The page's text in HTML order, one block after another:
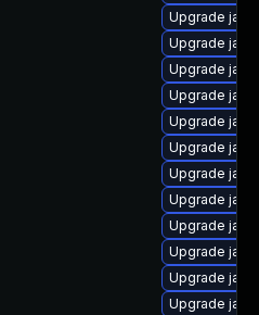
Upgrade
Upgrade
Upgrade
Upgrade
Upgrade
Upgrade
Upgrade
Upgrade
Upgrade
Upgrade
Upgrade
Upgrade